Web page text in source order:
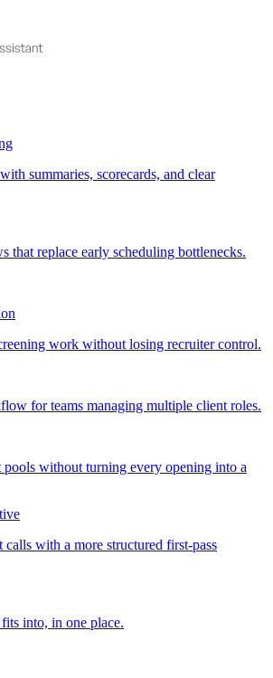
summaries, scorecards, and clear
that replace early scheduling bottlenecks.
work without losing recruiter control.
for teams managing multiple client roles.
pools without turning every opening into a
calls with a more structured first-pass
into, in one place.